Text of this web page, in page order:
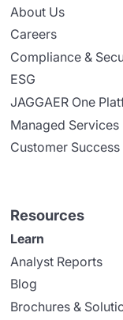
About Us
Careers
Compliance &
ESG
JAGGAER One
Managed Services
Customer
Resources
Learn
Analyst Reports
Blog
Brochures &